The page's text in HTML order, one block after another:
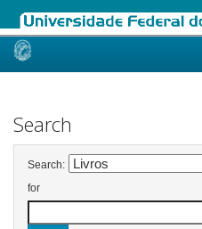
Skip
Search
Search:
for